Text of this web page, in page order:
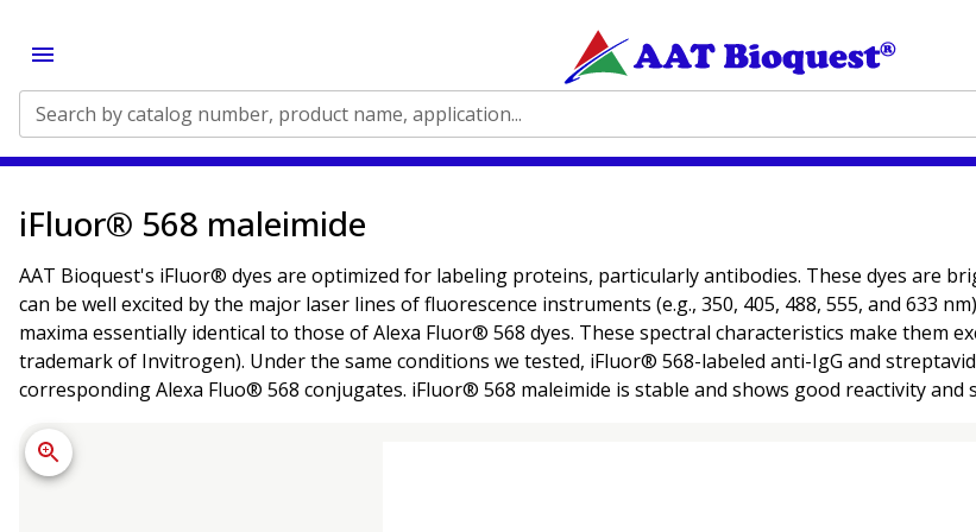
Search by catalog number, product name, application...
iFluor® 568 maleimide
AAT Bioquest's iFluor® dyes are optimized for labeling proteins, particularly antibodies. These dyes are
can be well excited by the major laser lines of fluorescence instruments (e.g., 350, 405, 488, 555, and 633
maxima essentially identical to those of Alexa Fluor® 568 dyes. These spectral characteristics make them
trademark of Invitrogen). Under the same conditions we tested, iFluor® 568-labeled anti-IgG and
corresponding Alexa Fluo® 568 conjugates. iFluor® 568 maleimide is stable and shows good reactivity